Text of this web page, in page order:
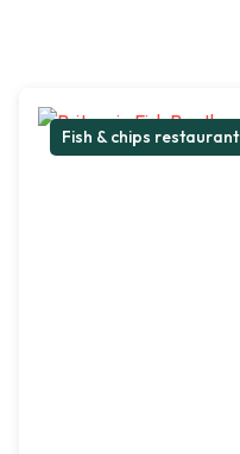
Fish & chips restaurant